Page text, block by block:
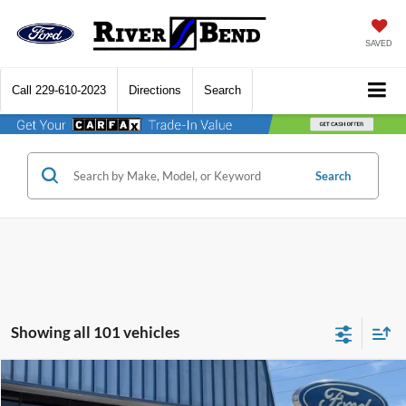
SAVED
Call 229-610-2023 Directions Search
Search
Showing all 101 vehicles
2026Ford Maverick
$180 $29,440
Compare Vehicle